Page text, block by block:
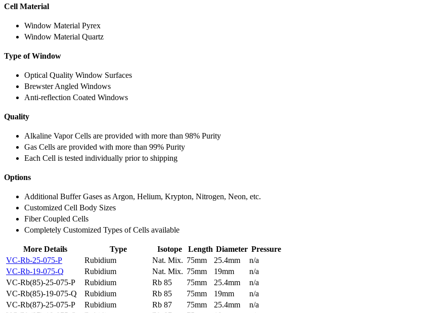
Cell Material
Window Material Pyrex
Window Material Quartz
Type of Window
Optical Quality Window Surfaces
Brewster Angled Windows
Anti-reflection Coated Windows
Quality
Alkaline Vapor Cells are provided with more than 98% Purity
Gas Cells are provided with more than 99% Purity
Each Cell is tested individually prior to shipping
Options
Additional Buffer Gases as Argon, Helium, Krypton, Nitrogen, Neon, etc.
Customized Cell Body Sizes
Fiber Coupled Cells
Completely Customized Types of Cells available
More Details Type Isotope Length Diameter Pressure
VC-Rb-25-075-P
Rubidium Nat. Mix. 75mm 25.4mm
n/a
VC-Rb-19-075-Q
Rubidium Nat. Mix. 75mm 19mm
n/a
VC-Rb(85)-25-075-P
Rubidium Rb 85 75mm 25.4mm
n/a
VC-Rb(85)-19-075-Q
Rubidium Rb 85 75mm 19mm
n/a
VC-Rb(87)-25-075-P
Rubidium Rb 87 75mm 25.4mm
n/a